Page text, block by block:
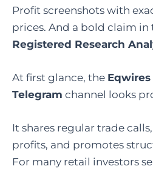
Profit screenshots with
prices. And a bold claim in
Registered Research
At first glance, the
Telegram channel looks
It shares regular trade
profits, and promotes
For many retail investors